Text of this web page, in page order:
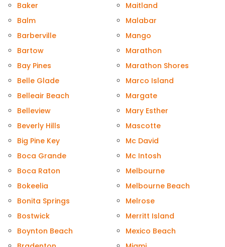
Baker
Balm
Barberville
Bartow
Bay Pines
Belle Glade
Belleair Beach
Belleview
Beverly Hills
Big Pine Key
Boca Grande
Boca Raton
Bokeelia
Bonita Springs
Bostwick
Boynton Beach
Maitland
Malabar
Mango
Marathon
Marathon Shores
Marco Island
Margate
Mary Esther
Mascotte
Mc David
Mc Intosh
Melbourne
Melbourne Beach
Melrose
Merritt Island
Mexico Beach